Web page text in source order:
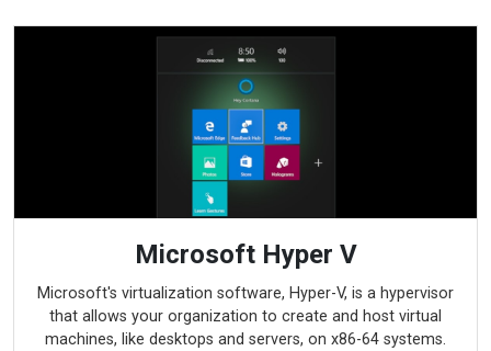
Microsoft Hyper V
Microsoft's virtualization software, Hyper-V, is a hypervisor
that allows your organization to create and host virtual
machines, like desktops and servers, on x86-64 systems.